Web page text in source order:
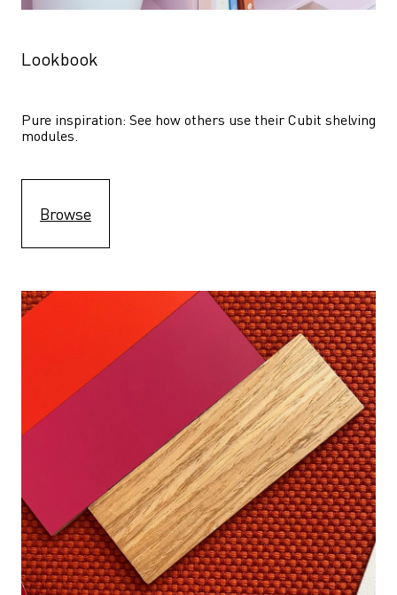
Lookbook
Pure inspiration: See how others use their Cubit shelving
modules.
Browse